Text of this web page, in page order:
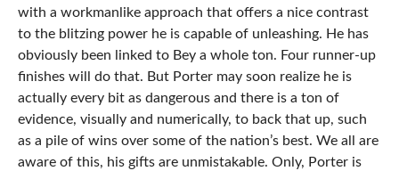
with a workmanlike approach that offers a nice contrast
to the blitzing power he is capable of unleashing. He has
obviously been linked to Bey a whole ton. Four runner-up
finishes will do that. But Porter may soon realize he is
actually every bit as dangerous and there is a ton of
evidence, visually and numerically, to back that up, such
as a pile of wins over some of the nation’s best. We all are
aware of this, his gifts are unmistakable. Only, Porter is